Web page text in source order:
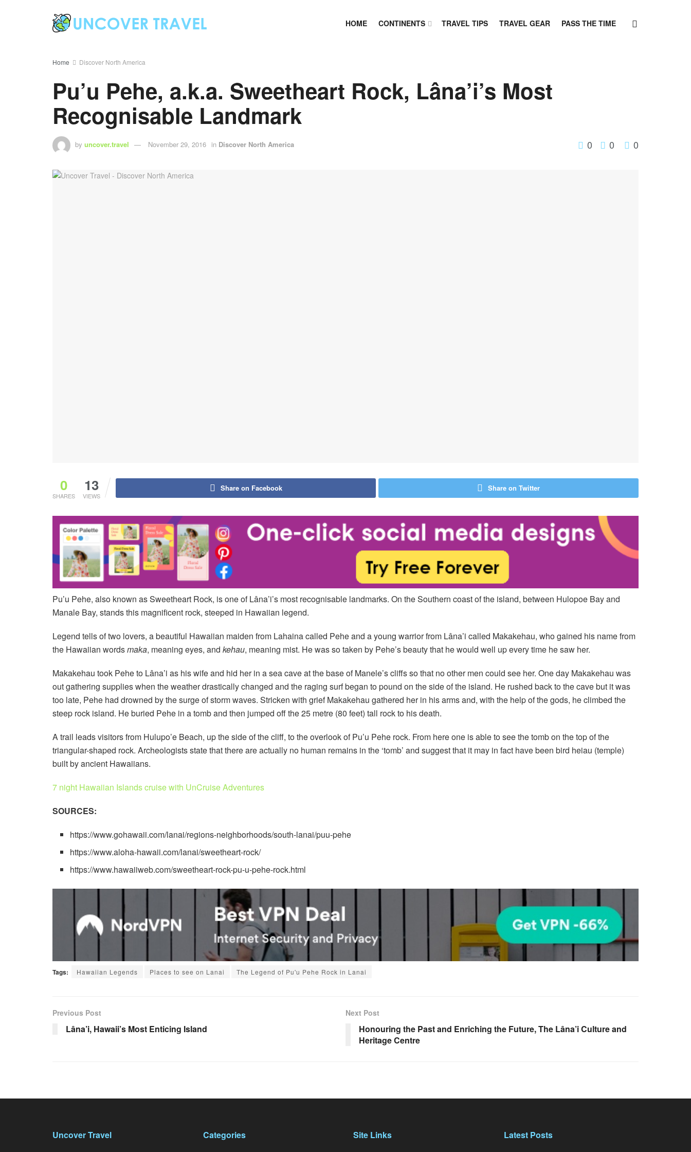
HOME CONTINENTS TRAVEL TIPS TRAVEL GEAR PASS THE TIME
Home Discover North America
Pu’u Pehe, a.k.a. Sweetheart Rock, Lâna’i’s Most
Recognisable Landmark
by uncover.travel November 29, 2016 in Discover North America 0 0 0
0
SHARES
13
VIEWS
Share on Facebook Share on Twitter
Pu’u Pehe, also known as Sweetheart Rock, is one of Lâna’i’s most recognisable landmarks. On the Southern coast of the island, between Hulopoe Bay and
Manale Bay, stands this magnificent rock, steeped in Hawaiian legend.
Legend tells of two lovers, a beautiful Hawaiian maiden from Lahaina called Pehe and a young warrior from Lâna’i called Makakehau, who gained his name from
the Hawaiian wordsmaka, meaning eyes, and kehau, meaning mist. He was so taken by Pehe’s beauty that he would well up every time he saw her.
Makakehau took Pehe to Lâna’i as his wife and hid her in a sea cave at the base of Manele’s cliffs so that no other men could see her. One day Makakehau was
out gathering supplies when the weather drastically changed and the raging surf began to pound on the side of the island. He rushed back to the cave but it was
too late, Pehe had drowned by the surge of storm waves. Stricken with grief Makakehau gathered her in his arms and, with the help of the gods, he climbed the
steep rock island. He buried Pehe in a tomb and then jumped off the 25 metre (80 feet) tall rock to his death.
A trail leads visitors from Hulupo’e Beach, up the side of the cliff, to the overlook of Pu’u Pehe rock. From here one is able to see the tomb on the top of the
triangular-shaped rock. Archeologists state that there are actually no human remains in the ‘tomb’ and suggest that it may in fact have been bird heiau (temple)
built by ancient Hawaiians.
7 night Hawaiian Islands cruise with UnCruise Adventures
SOURCES:
https://www.gohawaii.com/lanai/regions-neighborhoods/south-lanai/puu-pehe
https://www.aloha-hawaii.com/lanai/sweetheart-rock/
https://www.hawaiiweb.com/sweetheart-rock-pu-u-pehe-rock.html
Tags: Hawaiian Legends Places to see on Lanai The Legend of Pu'u Pehe Rock in Lanai
Previous Post
Lâna’i, Hawaii’s Most Enticing Island
Next Post
Honouring the Past and Enriching the Future, The Lâna’i Culture and
Heritage Centre
Uncover Travel Categories Site Links Latest Posts